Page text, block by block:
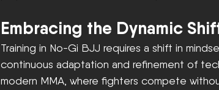
Embracing the Dynamic
Training in No-Gi BJJ requires a shift in
continuous adaptation and refinement of
modern MMA, where fighters compete